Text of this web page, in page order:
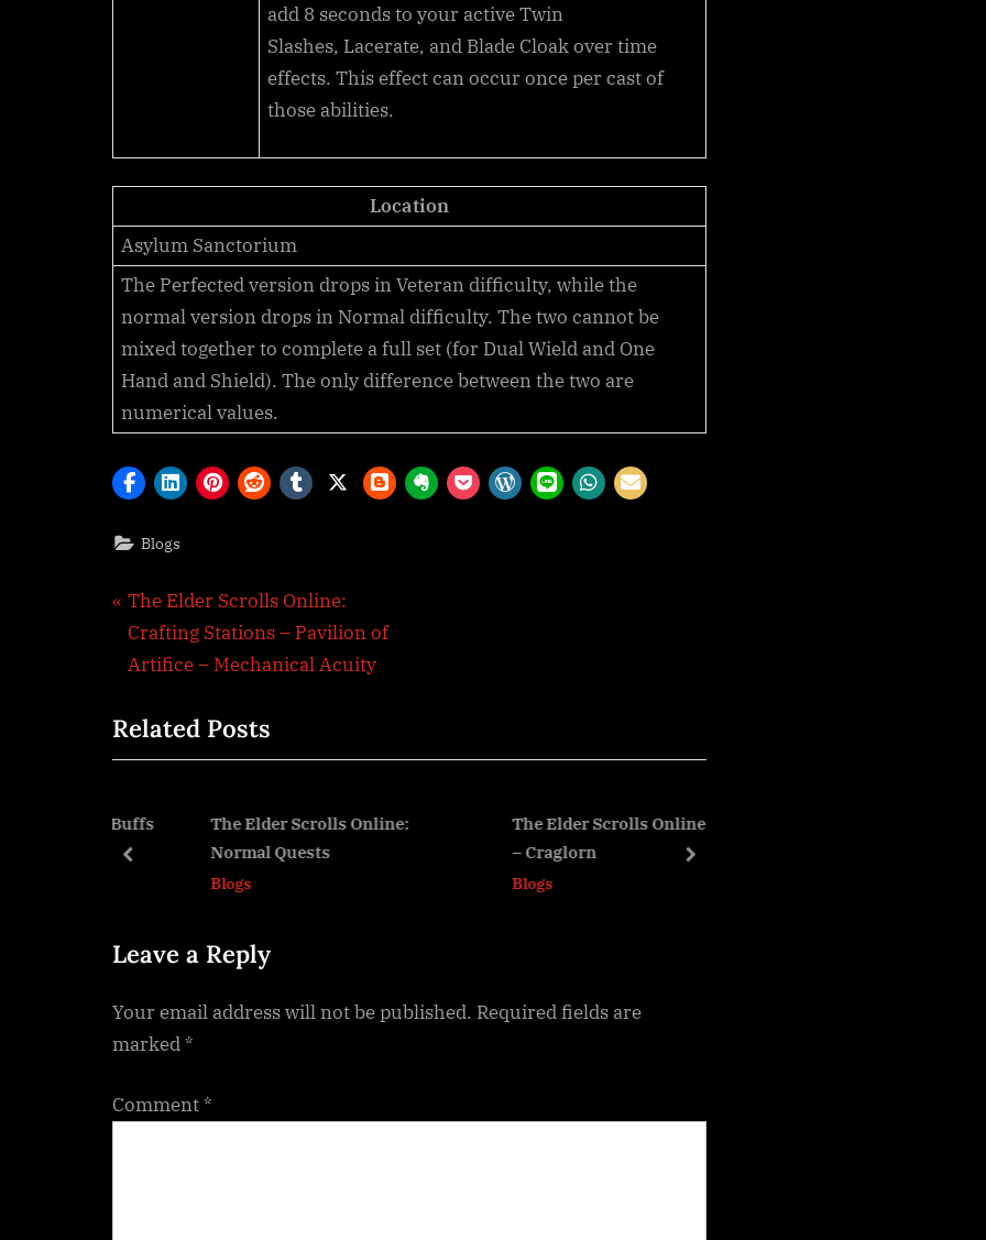
add 8 seconds to your active Twin
Slashes, Lacerate, and Blade Cloak over time
effects. This effect can occur once per cast of
those abilities.
Location
Asylum Sanctorium
The Perfected version drops inVeterandifficulty, while the
normal version drops in Normaldifficulty. The two cannot be
mixed together to complete a full set (for Dual Wield and One
Hand and Shield). The only difference between the two are
numerical values.
Blogs
Post
navigation
P
r
e
i
o
s
P
t
The Elder Scrolls Online:
Crafting Stations – Pavilion of
Artifice – Mechanical Acuity
Related Posts
The Elder Scrolls Online:
Normal Quests
The Elder Scrolls Online: Trials
– Craglorn
prev next
Leave a Reply
Your email address will not be published. Required fields are
marked*
Comment*